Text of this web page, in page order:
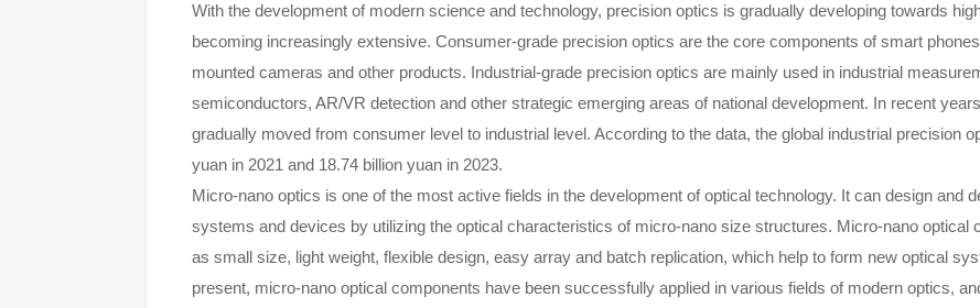
With the development of modern science and technology, precision optics is gradually developing towards
becoming increasingly extensive. Consumer-grade precision optics are the core components of smart
mounted cameras and other products. Industrial-grade precision optics are mainly used in industrial
semiconductors, AR/VR detection and other strategic emerging areas of national development. In recent
gradually moved from consumer level to industrial level. According to the data, the global industrial precision
yuan in 2021 and 18.74 billion yuan in 2023.
Micro-nano optics is one of the most active fields in the development of optical technology. It can design and
systems and devices by utilizing the optical characteristics of micro-nano size structures. Micro-nano optical
as small size, light weight, flexible design, easy array and batch replication, which help to form new optical
present, micro-nano optical components have been successfully applied in various fields of modern optics,